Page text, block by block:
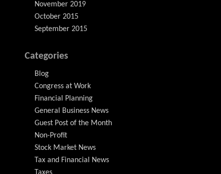
November 2019
October 2015
September 2015
Categories
Blog
Congress at Work
Financial Planning
General Business News
Guest Post of the Month
Non-Profit
Stock Market News
Tax and Financial News